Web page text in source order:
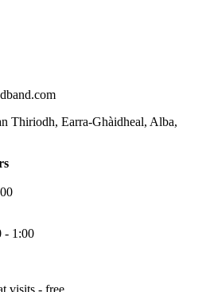
Thiriodh, Earra-Ghàidheal, Alba,
- 1:00
visits - free